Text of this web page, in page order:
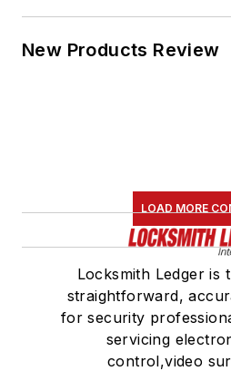
New Products Review
LOAD MORE
Locksmith Ledger is
straightforward,
for security
servicing
control,video